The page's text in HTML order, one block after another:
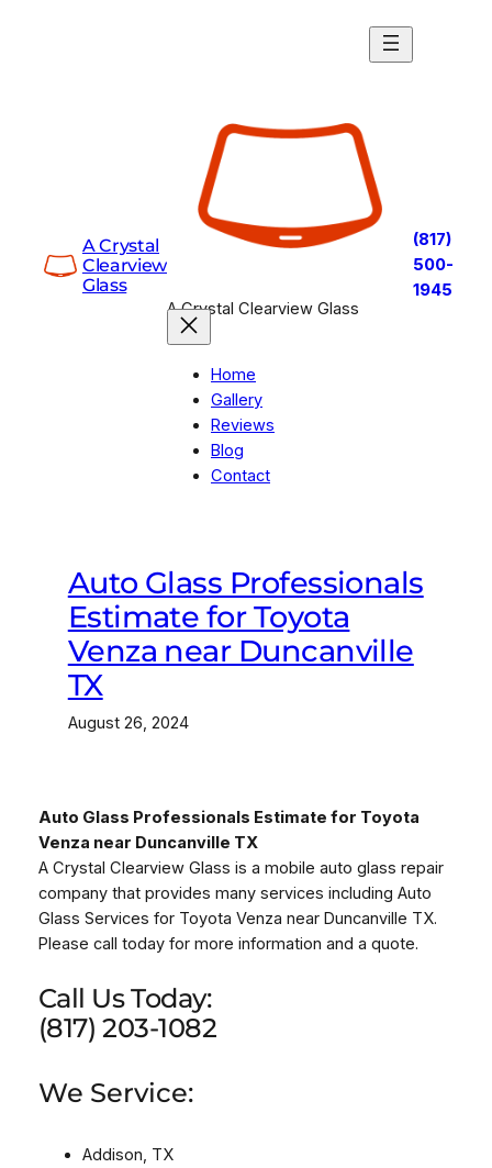
A Crystal
Clearview
Glass
A Crystal Clearview Glass
Home
Gallery
Reviews
Blog
Contact
(817)
500-
1945
Auto Glass Professionals
Estimate for Toyota
Venza near Duncanville
TX
August 26, 2024
Auto Glass Professionals Estimate for Toyota
Venza near Duncanville TX
A Crystal Clearview Glass is a mobile auto glass repair
company that provides many services including Auto
Glass Services for Toyota Venza near Duncanville TX.
Please call today for more information and a quote.
Call Us Today:
(817) 203-1082
We Service:
Addison, TX